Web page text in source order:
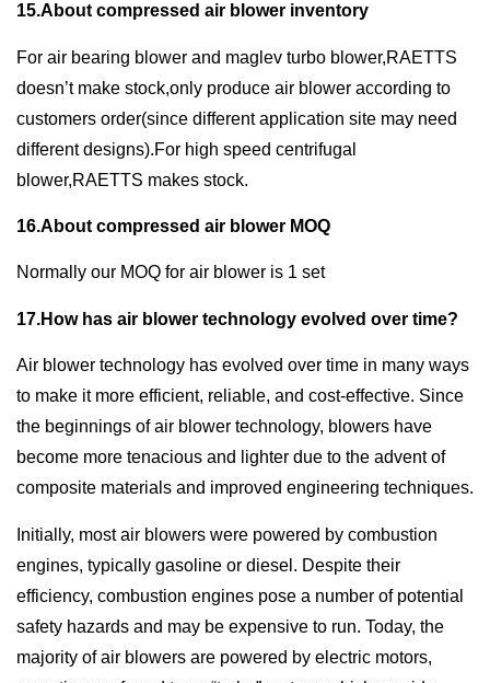
15.About compressed air blower inventory
For air bearing blower and maglev turbo blower,RAETTS
doesn’t make stock,only produce air blower according to
customers order(since different application site may need
different designs).For high speed centrifugal
blower,RAETTS makes stock.
16.About compressed air blower MOQ
Normally our MOQ for air blower is 1 set
17.How has air blower technology evolved over time?
Air blower technology has evolved over time in many ways
to make it more efficient, reliable, and cost-effective. Since
the beginnings of air blower technology, blowers have
become more tenacious and lighter due to the advent of
composite materials and improved engineering techniques.
Initially, most air blowers were powered by combustion
engines, typically gasoline or diesel. Despite their
efficiency, combustion engines pose a number of potential
safety hazards and may be expensive to run. Today, the
majority of air blowers are powered by electric motors,